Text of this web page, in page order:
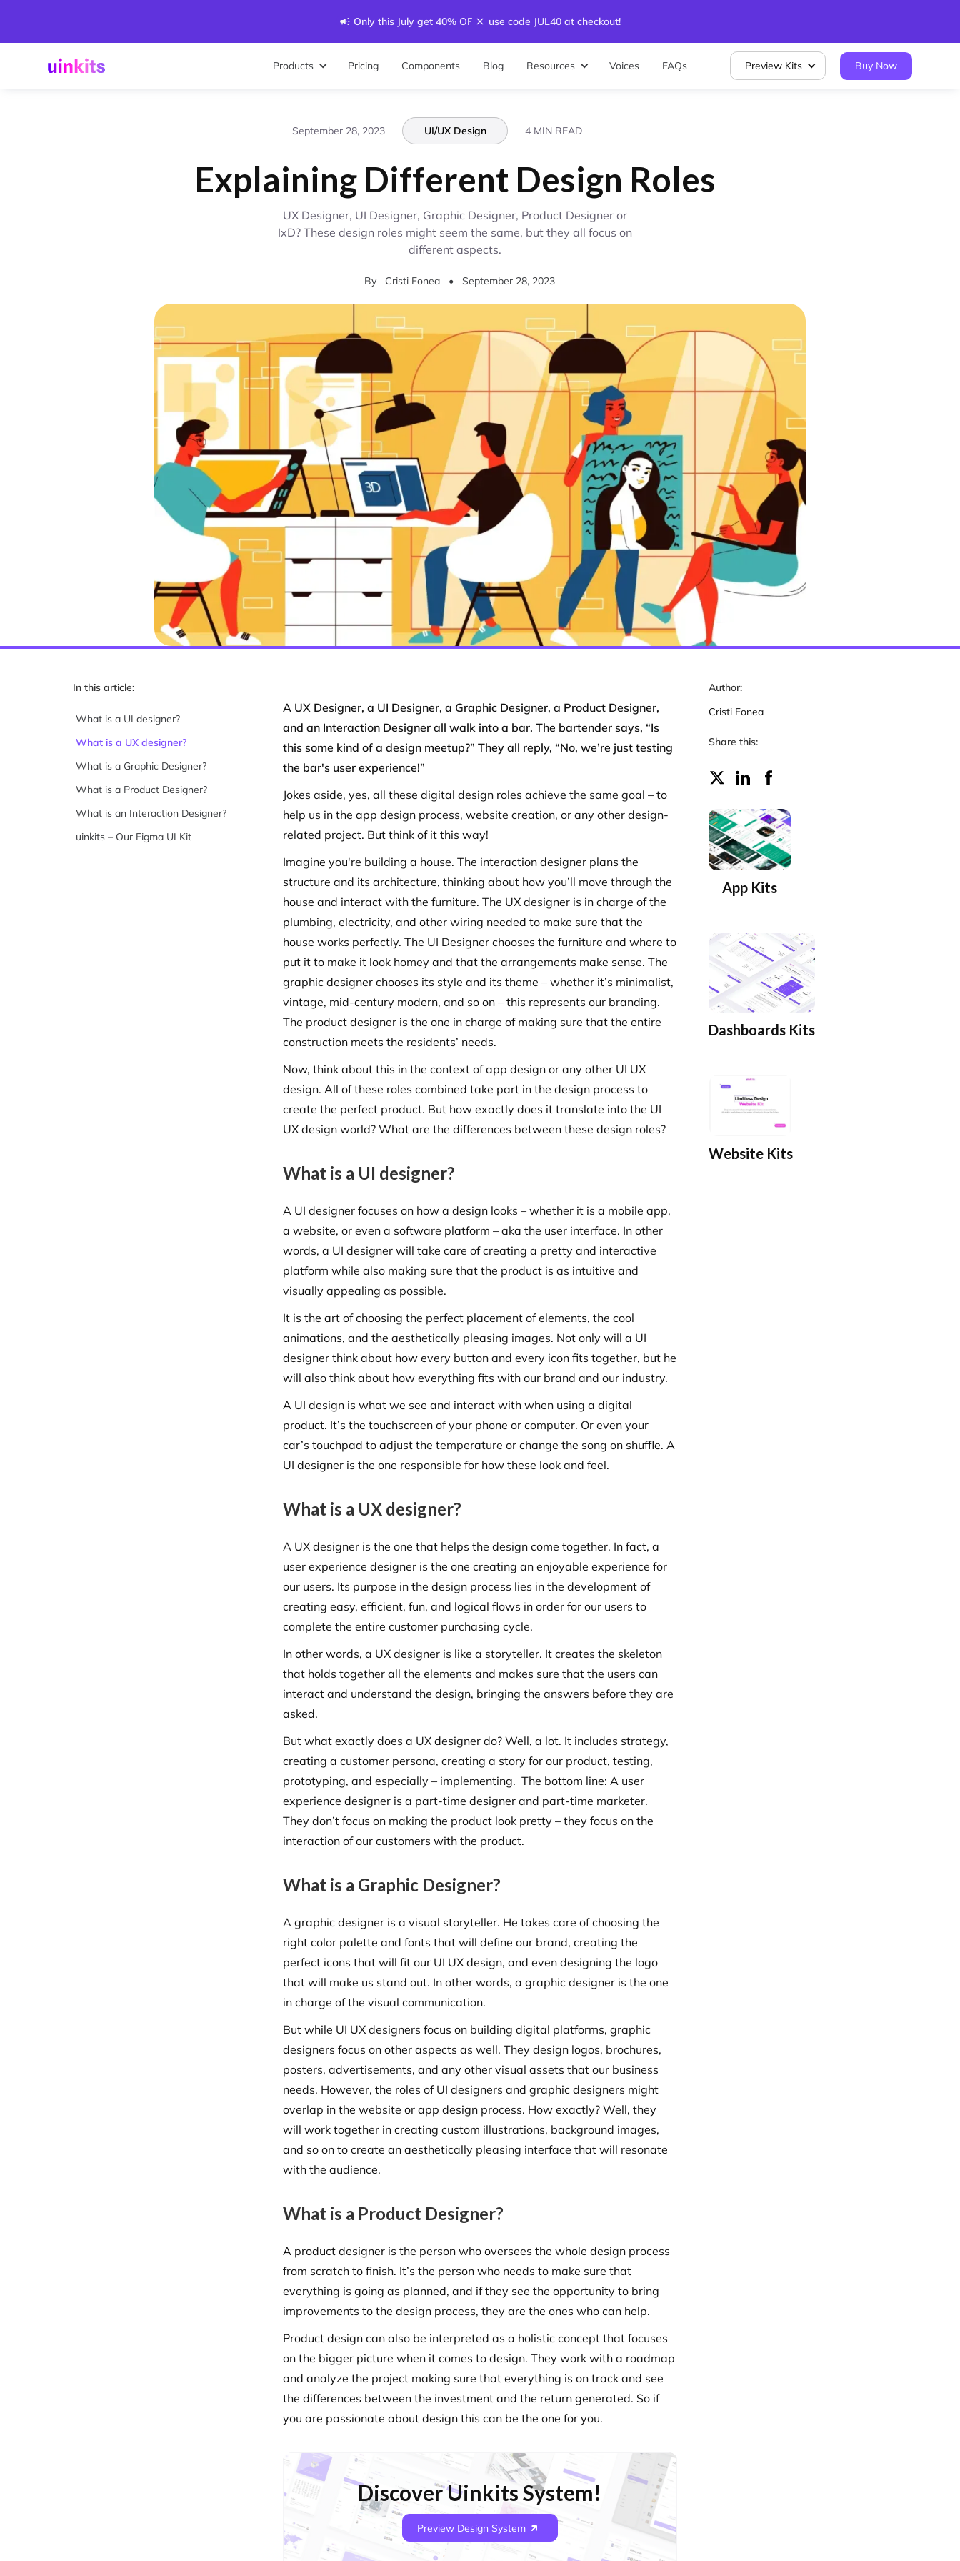
Only this July get 40% OFF - use code JUL40 at checkout!
Products Pricing Components Blog Resources Voices FAQs Preview Kits Buy Now
September 28, 2023 UI/UX Design 4 MIN READ
Explaining Different Design Roles
UX Designer, UI Designer, Graphic Designer, Product Designer or
IxD? These design roles might seem the same, but they all focus on
different aspects.
By Cristi Fonea • September 28, 2023
In this article:
What is a UI designer?
What is a UX designer?
What is a Graphic Designer?
What is a Product Designer?
What is an Interaction Designer?
uinkits – Our Figma UI Kit
A UX Designer, a UI Designer, a Graphic Designer, a Product Designer,
and an Interaction Designer all walk into a bar. The bartender says, “Is
this some kind of a design meetup?” They all reply, “No, we’re just testing
the bar's user experience!”
Jokes aside, yes, all these digital design roles achieve the same goal – to
help us in the app design process, website creation, or any other design-
related project. But think of it this way!
Imagine you're building a house. The interaction designer plans the
structure and its architecture, thinking about how you’ll move through the
house and interact with the furniture. The UX designer is in charge of the
plumbing, electricity, and other wiring needed to make sure that the
house works perfectly. The UI Designer chooses the furniture and where to
put it to make it look homey and that the arrangements make sense. The
graphic designer chooses its style and its theme – whether it’s minimalist,
vintage, mid-century modern, and so on – this represents our branding.
The product designer is the one in charge of making sure that the entire
construction meets the residents’ needs.
Now, think about this in the context of app design or any other UI UX
design. All of these roles combined take part in the design process to
create the perfect product. But how exactly does it translate into the UI
UX design world? What are the differences between these design roles?
What is a UI designer?
A UI designer focuses on how a design looks – whether it is a mobile app,
a website, or even a software platform – aka the user interface. In other
words, a UI designer will take care of creating a pretty and interactive
platform while also making sure that the product is as intuitive and
visually appealing as possible.
It is the art of choosing the perfect placement of elements, the cool
animations, and the aesthetically pleasing images. Not only will a UI
designer think about how every button and every icon fits together, but he
will also think about how everything fits with our brand and our industry.
A UI design is what we see and interact with when using a digital
product. It’s the touchscreen of your phone or computer. Or even your
car’s touchpad to adjust the temperature or change the song on shuffle. A
UI designer is the one responsible for how these look and feel.
What is a UX designer?
A UX designer is the one that helps the design come together. In fact, a
user experience designer is the one creating an enjoyable experience for
our users. Its purpose in the design process lies in the development of
creating easy, efficient, fun, and logical flows in order for our users to
complete the entire customer purchasing cycle.
In other words, a UX designer is like a storyteller. It creates the skeleton
that holds together all the elements and makes sure that the users can
interact and understand the design, bringing the answers before they are
asked.
But what exactly does a UX designer do? Well, a lot. It includes strategy,
creating a customer persona, creating a story for our product, testing,
prototyping, and especially – implementing. The bottom line: A user
experience designer is a part-time designer and part-time marketer.
They don’t focus on making the product look pretty – they focus on the
interaction of our customers with the product.
What is a Graphic Designer?
A graphic designer is a visual storyteller. He takes care of choosing the
right color palette and fonts that will define our brand, creating the
perfect icons that will fit our UI UX design, and even designing the logo
that will make us stand out. In other words, a graphic designer is the one
in charge of the visual communication.
But while UI UX designers focus on building digital platforms, graphic
designers focus on other aspects as well. They design logos, brochures,
posters, advertisements, and any other visual assets that our business
needs. However, the roles of UI designers and graphic designers might
overlap in the website or app design process. How exactly? Well, they
will work together in creating custom illustrations, background images,
and so on to create an aesthetically pleasing interface that will resonate
with the audience.
What is a Product Designer?
A product designer is the person who oversees the whole design process
from scratch to finish. It’s the person who needs to make sure that
everything is going as planned, and if they see the opportunity to bring
improvements to the design process, they are the ones who can help.
Product design can also be interpreted as a holistic concept that focuses
on the bigger picture when it comes to design. They work with a roadmap
and analyze the project making sure that everything is on track and see
the differences between the investment and the return generated. So if
you are passionate about design this can be the one for you.
Discover Uinkits System!
Preview Design System
Author:
Cristi Fonea
Share this:
App Kits
Dashboards Kits
Website Kits